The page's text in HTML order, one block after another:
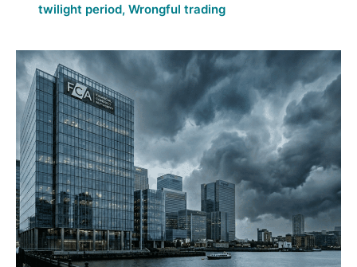
twilight period, Wrongful trading